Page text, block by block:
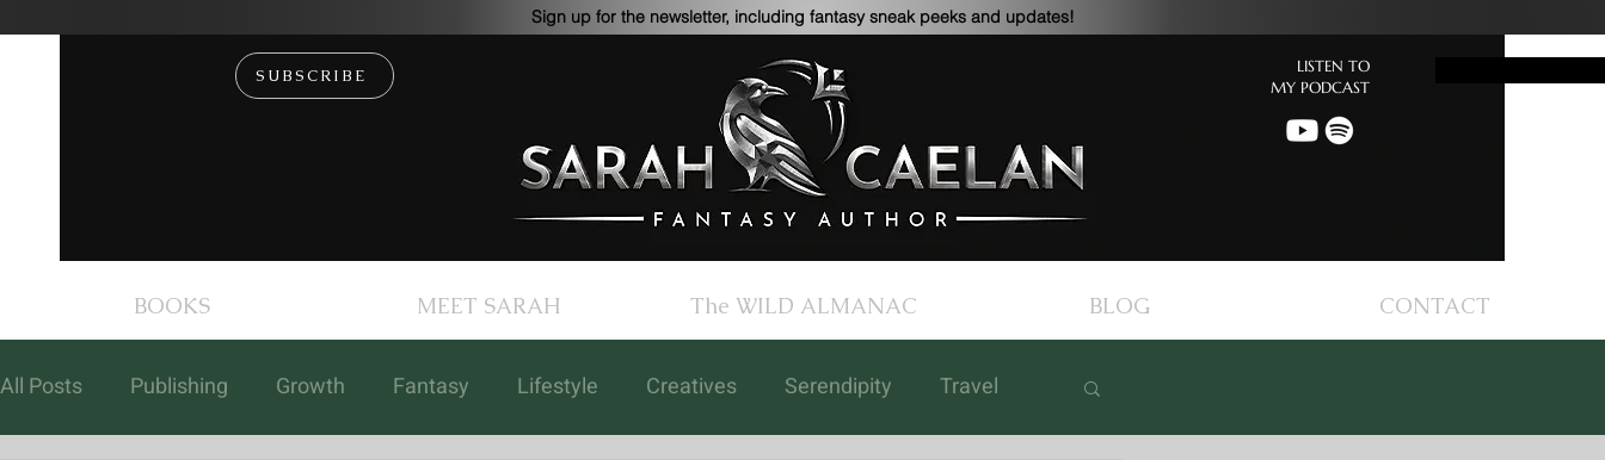
Sign up for the newsletter, including fantasy sneak peeks and updates!
LISTEN TO
MY PODCAST
SUBSCRIBE
BOOKS MEET SARAH The WILD ALMANAC BLOG CONTACT
All Posts Publishing Growth Fantasy Lifestyle Creatives Serendipity Travel